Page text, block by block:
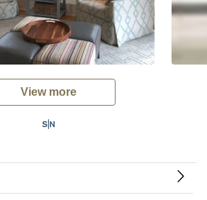
View more